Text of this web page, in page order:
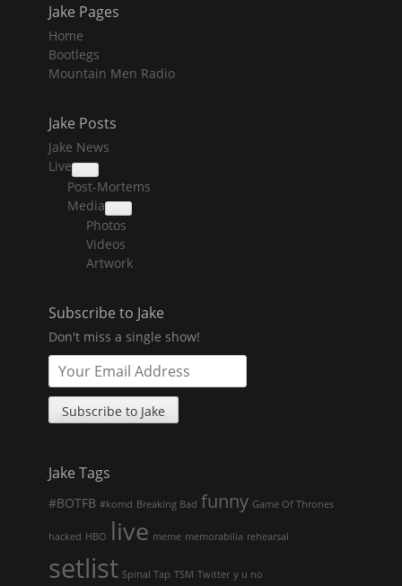
Jake Pages
Home
Bootlegs
Mountain Men Radio
Jake Posts
Jake News
Live
collapse
child
menu
Post-Mortems
Media
collapse
child
menu
Photos
Videos
Artwork
Subscribe to Jake
Don't miss a single show!
Jake Tags
#BOTFB #komd Breaking Bad funny Game Of Thrones
hacked HBO live meme memorabilia rehearsal
setlist Spinal Tap TSM Twitter y u no